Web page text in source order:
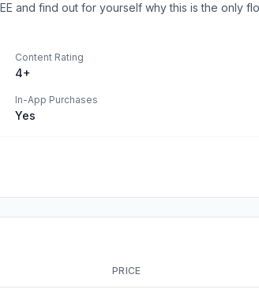
and find out for yourself why this is the only
Content Rating
4+
In-App Purchases
Yes
PRICE